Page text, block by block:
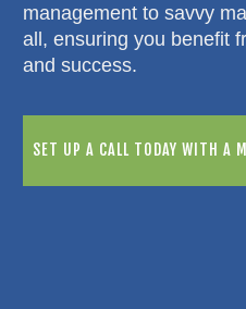
management to savvy
all, ensuring you benefit
and success.
SET UP A CALL TODAY WITH A